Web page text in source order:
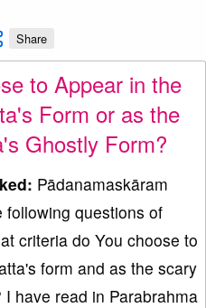
Share
to Appear in the
Form or as the
Ghostly Form?
Pādanamaskāram
following questions of
criteria do You choose to
form and as the scary
have read in Parabrahma